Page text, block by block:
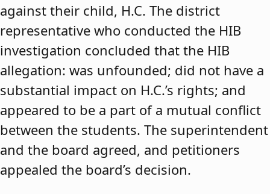
against their child, H.C. The district
representative who conducted the HIB
investigation concluded that the HIB
allegation: was unfounded; did not have a
substantial impact on H.C.’s rights; and
appeared to be a part of a mutual conflict
between the students. The superintendent
and the board agreed, and petitioners
appealed the board’s decision.